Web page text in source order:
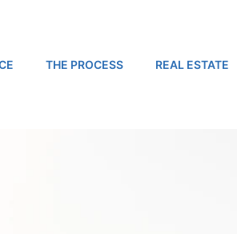
THE PROCESS REAL ESTATE